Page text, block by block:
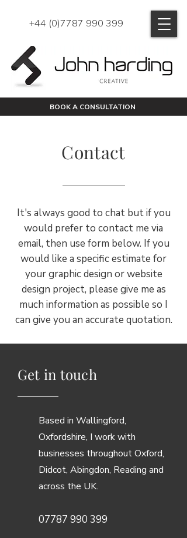
+44 (0)7787 990 399
BOOK A CONSULTATION
Contact
It's always good to chat but if you
would prefer to contact me via
email, then use form below. If you
would like a specific estimate for
your graphic design or website
design project, please give me as
much information as possible so I
can give you an accurate quotation.
Get in touch
Based in Wallingford,
Oxfordshire, I work with
businesses throughout Oxford,
Didcot, Abingdon, Reading and
across the UK.
07787 990 399